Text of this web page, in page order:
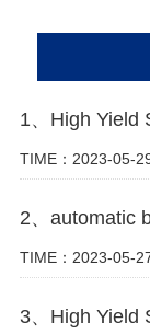
TIME：2023-05-
TIME：2023-05-